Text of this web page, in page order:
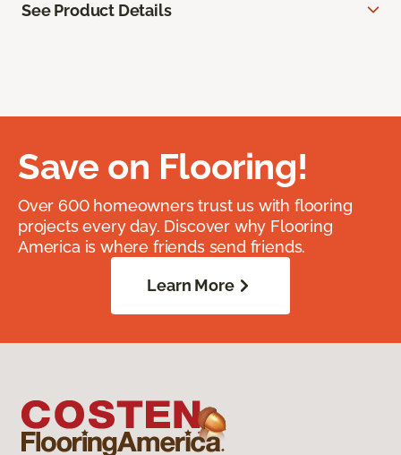
See Product Details
Save on Flooring!
Over 600 homeowners trust us with flooring
projects every day. Discover why Flooring
America is where friends send friends.
Learn More